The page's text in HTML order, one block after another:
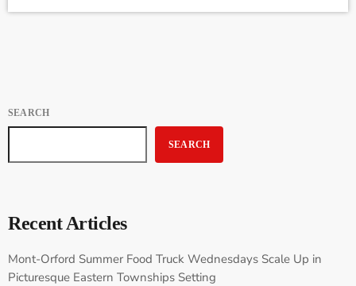
SEARCH
SEARCH
Recent Articles
Mont-Orford Summer Food Truck Wednesdays Scale Up in
Picturesque Eastern Townships Setting